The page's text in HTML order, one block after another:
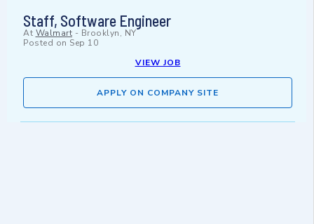
Staff, Software Engineer
At Walmart - Brooklyn, NY
Posted on Sep 10
VIEW JOB
APPLY ON COMPANY SITE